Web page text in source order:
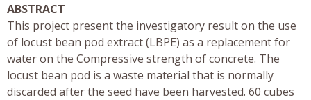
ABSTRACT
This project present the investigatory result on the use
of locust bean pod extract (LBPE) as a replacement for
water on the Compressive strength of concrete. The
locust bean pod is a waste material that is normally
discarded after the seed have been harvested. 60 cubes